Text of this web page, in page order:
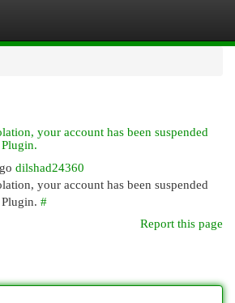
your account has been suspended
dilshad24360
your account has been suspended
#
Report this page